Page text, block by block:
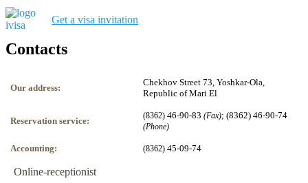
Get a visa invitation
Contacts
Our address:
Chekhov Street 73, Yoshkar-Ola,
Republic of Mari El
Reservation service: (8362) 46-90-83 (Fax); (8362) 46-90-74
(Phone)
Accounting: (8362) 45-09-74
Online-receptionist